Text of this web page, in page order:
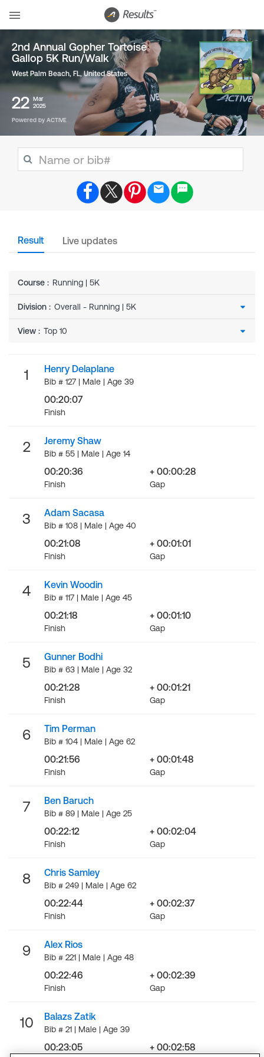
2nd Annual Gopher Tortoise
Gallop 5K Run/Walk
West Palm Beach, FL,United States
22 Mar
2025
Powered by ACTIVE
Result Live updates
Course : Running | 5K
Division :
View :
1 Henry Delaplane
Bib # 127 | Male | Age 39
00:20:07
Finish
2 Jeremy Shaw
Bib # 55 | Male | Age 14
00:20:36
Finish
+ 00:00:28
Gap
3 Adam Sacasa
Bib # 108 | Male | Age 40
00:21:08
Finish
+ 00:01:01
Gap
4 Kevin Woodin
Bib # 117 | Male | Age 45
00:21:18
Finish
+ 00:01:10
Gap
5 Gunner Bodhi
Bib # 63 | Male | Age 32
00:21:28
Finish
+ 00:01:21
Gap
6 Tim Perman
Bib # 104 | Male | Age 62
00:21:56
Finish
+ 00:01:48
Gap
7 Ben Baruch
Bib # 89 | Male | Age 25
00:22:12
Finish
+ 00:02:04
Gap
8 Chris Samley
Bib # 249 | Male | Age 62
00:22:44
Finish
+ 00:02:37
Gap
9 Alex Rios
Bib # 221 | Male | Age 48
00:22:46
Finish
+ 00:02:39
Gap
10 Balazs Zatik
Bib # 21 | Male | Age 39
00:23:05 + 00:02:58